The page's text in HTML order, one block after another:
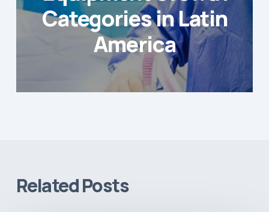
Categories in Latin
America
Related Posts